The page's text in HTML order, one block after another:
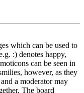
which can be used to
:) denotes happy,
can be seen in
however, as they
a moderator may
The board